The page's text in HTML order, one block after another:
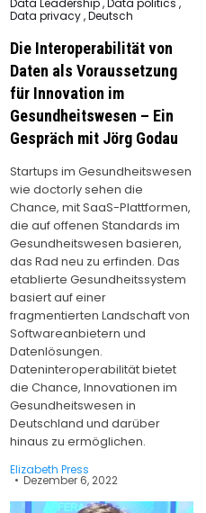
Data Leadership,Data politics ,
Data privacy,Deutsch
Die Interoperabilität von
Daten als Voraussetzung
für Innovation im
Gesundheitswesen – Ein
Gespräch mit Jörg Godau
Startups im Gesundheitswesen
wie doctorly sehen die
Chance, mit SaaS-Plattformen,
die auf offenen Standards im
Gesundheitswesen basieren,
das Rad neu zu erfinden. Das
etablierte Gesundheitssystem
basiert auf einer
fragmentierten Landschaft von
Softwareanbietern und
Datenlösungen.
Dateninteroperabilität bietet
die Chance, Innovationen im
Gesundheitswesen in
Deutschland und darüber
hinaus zu ermöglichen.
Elizabeth Press
Dezember 6, 2022